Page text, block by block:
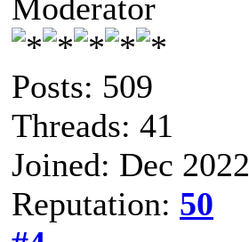
Moderator
Posts: 509
Threads: 41
Joined: Dec 2022
Reputation: 50